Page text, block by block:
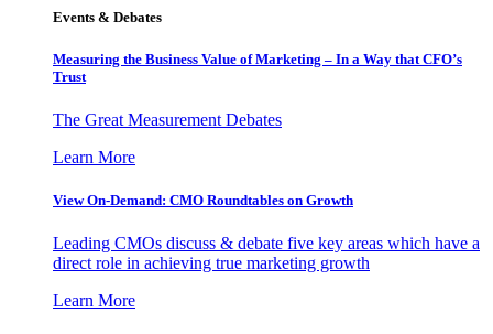
Events & Debates
Measuring the Business Value of Marketing – In a Way that CFO’s
Trust
The Great Measurement Debates
Learn More
View On-Demand: CMO Roundtables on Growth
Leading CMOs discuss & debate five key areas which have a
direct role in achieving true marketing growth
Learn More